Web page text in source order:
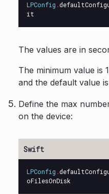
LPConfig .
it
The values are in
The minimum value is
and the default value is
Define the max
on the device:
LPConfig .
oFilesOnDisk